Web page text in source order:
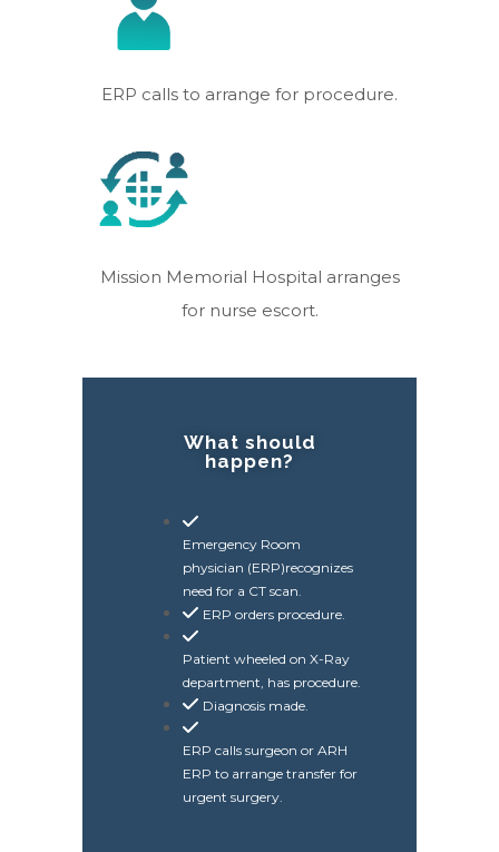
ERP calls to arrange for procedure.
Mission Memorial Hospital arranges
for nurse escort.
What should
happen?
Emergency Room
physician (ERP)recognizes
need for a CT scan.
ERP orders procedure.
Patient wheeled on X-Ray
department, has procedure.
Diagnosis made.
ERP calls surgeon or ARH
ERP to arrange transfer for
urgent surgery.